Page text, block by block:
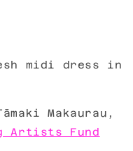
midi dress in
Makaurau,
Artists Fund